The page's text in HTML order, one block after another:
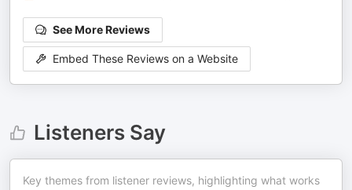
See More Reviews
Embed These Reviews on a Website
Listeners Say
Key themes from listener reviews, highlighting what works